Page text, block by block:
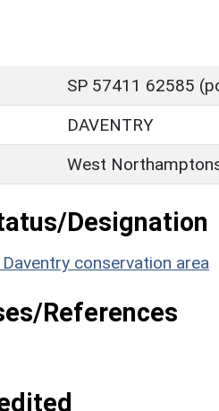
SP 57411 62585
DAVENTRY
West
Designation
conservation area
References